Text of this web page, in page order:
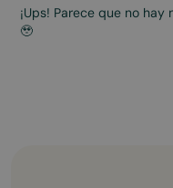
¡Ups! Parece que no
🥹